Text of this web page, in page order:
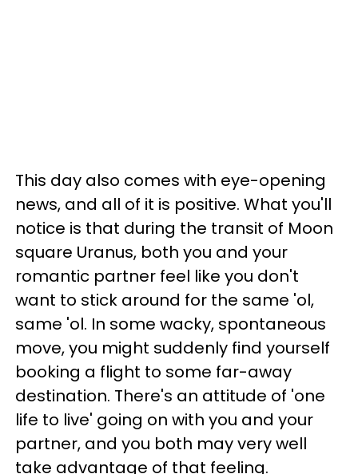
This day also comes with eye-opening
news, and all of it is positive. What you'll
notice is that during the transit of Moon
square Uranus, both you and your
romantic partner feel like you don't
want to stick around for the same 'ol,
same 'ol. In some wacky, spontaneous
move, you might suddenly find yourself
booking a flight to some far-away
destination. There's an attitude of 'one
life to live' going on with you and your
partner, and you both may very well
take advantage of that feeling.